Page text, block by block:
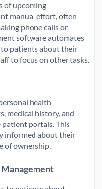
of upcoming
manual effort, often
phone calls or
software automates
to patients about their
to focus on other tasks.
health
medical history, and
patient portals. This
informed about their
of ownership.